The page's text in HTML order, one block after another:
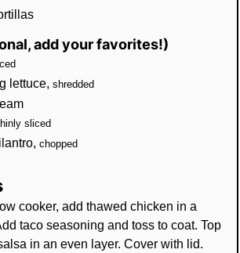
add your favorites!)
lettuce,shredded
sliced
,chopped
cooker, add thawed chicken in a
taco seasoning and toss to coat. Top
in an even layer. Cover with lid.